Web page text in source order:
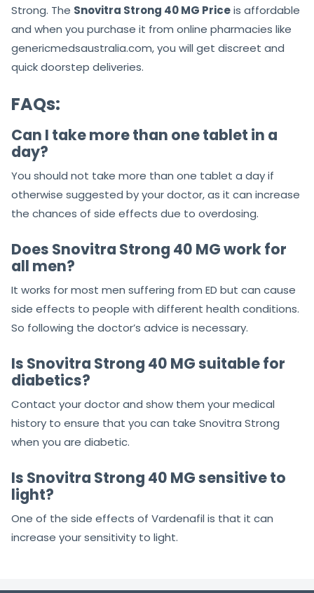
Strong. The Snovitra Strong 40 MG Priceis affordable
and when you purchase it from online pharmacies like
genericmedsaustralia.com, you will get discreet and
quick doorstep deliveries.
FAQs:
Can I take more than one tablet in a
day?
You should not take more than one tablet a day if
otherwise suggested by your doctor, as it can increase
the chances of side effects due to overdosing.
Does Snovitra Strong 40 MG work for
all men?
It works for most men suffering from ED but can cause
side effects to people with different health conditions.
So following the doctor’s advice is necessary.
Is Snovitra Strong 40 MG suitable for
diabetics?
Contact your doctor and show them your medical
history to ensure that you can take Snovitra Strong
when you are diabetic.
Is Snovitra Strong 40 MG sensitive to
light?
One of the side effects of Vardenafil is that it can
increase your sensitivity to light.